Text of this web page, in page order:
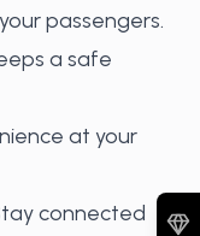
passengers.
a safe
at your
connected